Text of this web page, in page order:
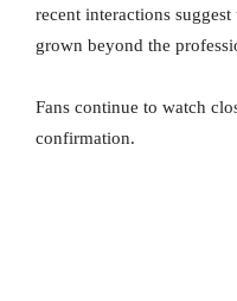
recent interactions
grown beyond the
Fans continue to watch
confirmation.